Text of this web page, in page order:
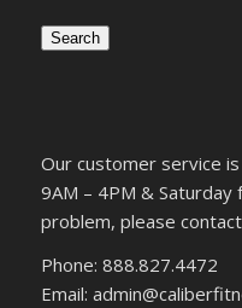
Search
Our customer service
9AM – 4PM & Saturday
problem, please
Phone: 888.827.4472
Email: